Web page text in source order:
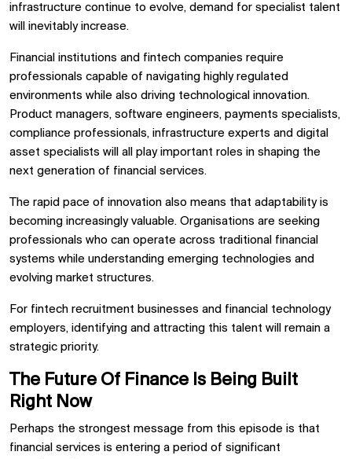
infrastructure continue to evolve, demand for specialist talent
will inevitably increase.
Financial institutions and fintech companies require
professionals capable of navigating highly regulated
environments while also driving technological innovation.
Product managers, software engineers, payments specialists,
compliance professionals, infrastructure experts and digital
asset specialists will all play important roles in shaping the
next generation of financial services.
The rapid pace of innovation also means that adaptability is
becoming increasingly valuable. Organisations are seeking
professionals who can operate across traditional financial
systems while understanding emerging technologies and
evolving market structures.
For fintech recruitment businesses and financial technology
employers, identifying and attracting this talent will remain a
strategic priority.
The Future Of Finance Is Being Built
Right Now
Perhaps the strongest message from this episode is that
financial services is entering a period of significant